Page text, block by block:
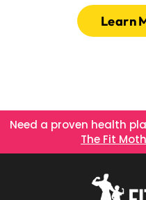
Learn
Need a proven health
The Fit